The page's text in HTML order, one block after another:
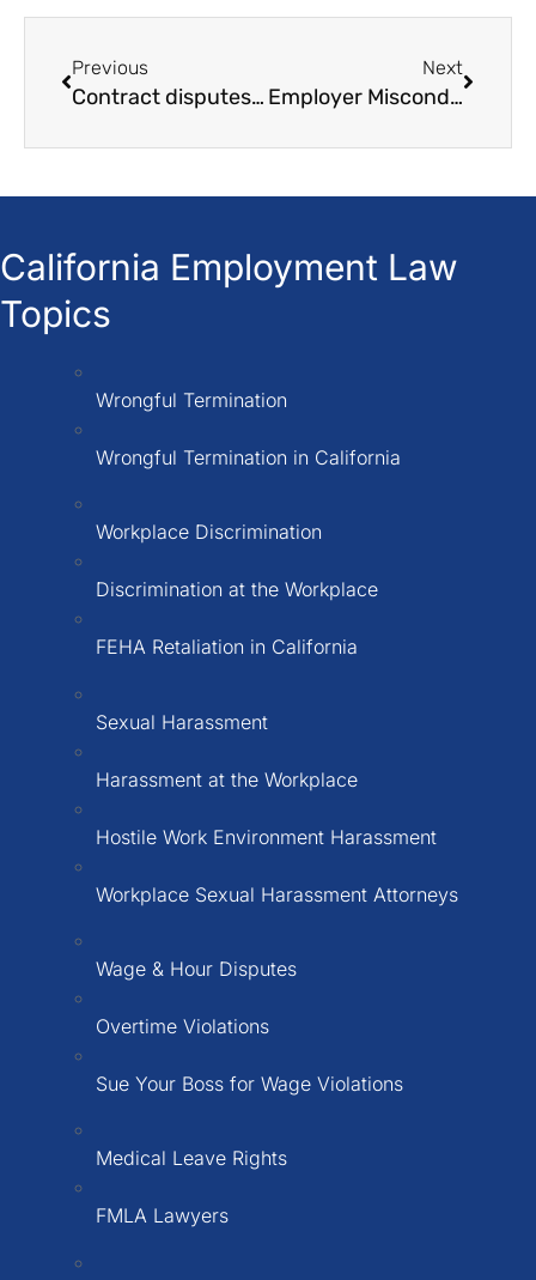
Previous
Contract disputes in California: A guide for you
Next
Employer Misconduct and Legal Issues in the workplace
California Employment Law
Topics
Wrongful Termination
Wrongful Termination in California
Workplace Discrimination
Discrimination at the Workplace
FEHA Retaliation in California
Sexual Harassment
Harassment at the Workplace
Hostile Work Environment Harassment
Workplace Sexual Harassment Attorneys
Wage & Hour Disputes
Overtime Violations
Sue Your Boss for Wage Violations
Medical Leave Rights
FMLA Lawyers